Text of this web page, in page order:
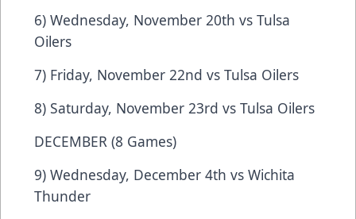
6) Wednesday, November 20th vs Tulsa
Oilers
7) Friday, November 22nd vs Tulsa Oilers
8) Saturday, November 23rd vs Tulsa Oilers
DECEMBER (8 Games)
9) Wednesday, December 4th vs Wichita
Thunder